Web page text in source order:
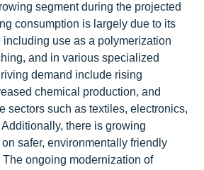
segment during the projected
consumption is largely due to its
use as a polymerization
and in various specialized
demand include rising
chemical production, and
sectors such as textiles, electronics,
there is growing
safer, environmentally friendly
ongoing modernization of